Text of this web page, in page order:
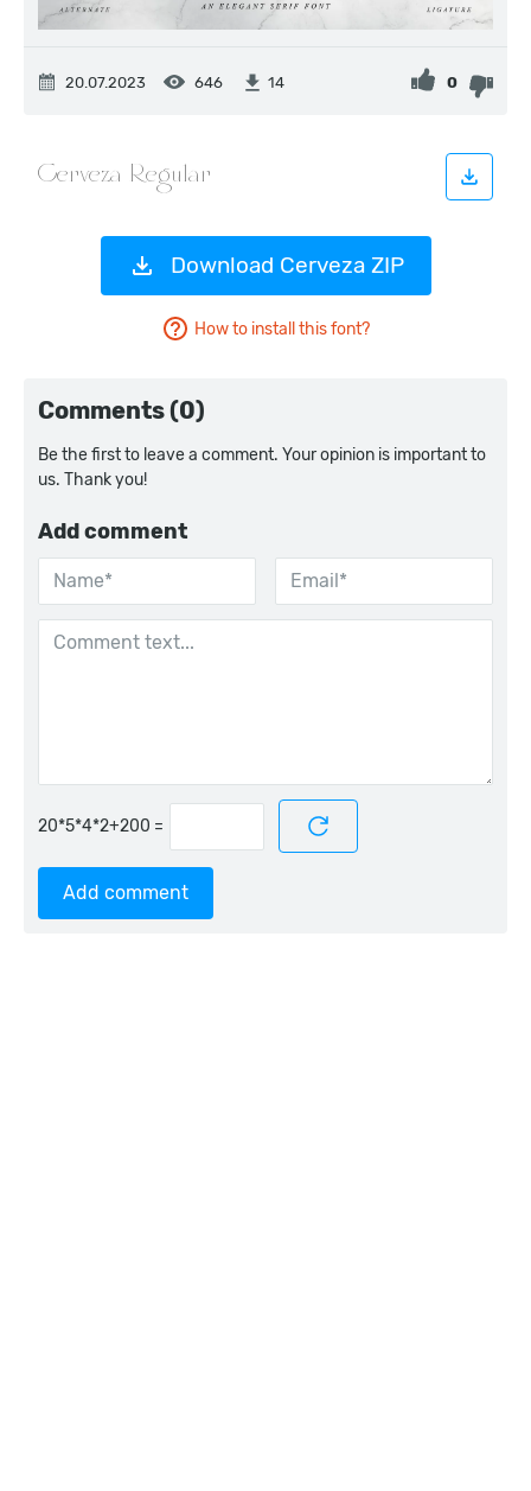
20.07.2023 646 14 0
Download Cerveza ZIP
How to install this font?
Comments (0)
Be the first to leave a comment. Your opinion is important to
us. Thank you!
Add comment
=
Add comment